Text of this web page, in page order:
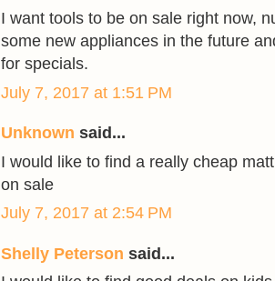
I want tools to be on sale right now,
some new appliances in the future
for specials.
July 7, 2017 at 1:51 PM
Unknown said...
I would like to find a really cheap
on sale
July 7, 2017 at 2:54 PM
Shelly Peterson said...